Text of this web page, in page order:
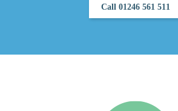
Call 01246 561 511